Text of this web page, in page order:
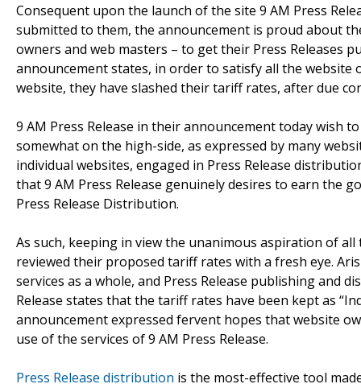
Consequent upon the launch of the site 9 AM Press
submitted to them, the announcement is proud about
owners and web masters – to get their Press Releases
announcement states, in order to satisfy all the website
website, they have slashed their tariff rates, after due
9 AM Press Release in their announcement today wish
somewhat on the high-side, as expressed by many
individual websites, engaged in Press Release
that 9 AM Press Release genuinely desires to earn the
Press Release Distribution.
As such, keeping in view the unanimous aspiration of
reviewed their proposed tariff rates with a fresh eye.
services as a whole, and Press Release publishing and
Release states that the tariff rates have been kept as
announcement expressed fervent hopes that website
use of the services of 9 AM Press Release.
Press Release distribution is the most-effective tool